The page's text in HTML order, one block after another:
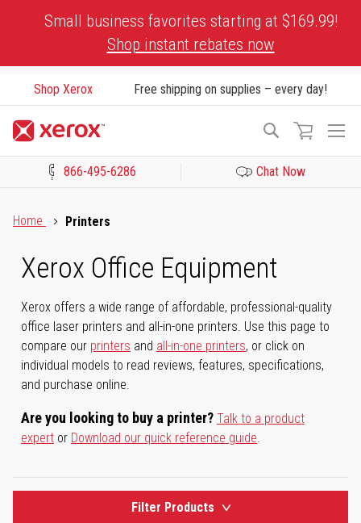
Small business favorites starting at $169.99!
Shop instant rebates now
Shop Xerox Free shipping on supplies – every day!
Search
866-495-6286 Chat Now
Home
Printers
Xerox Office Equipment
Xerox offers a wide range of affordable, professional-quality
office laser printers and all-in-one printers. Use this page to
compare our printers and all-in-one printers, or click on
individual models to read reviews, features, specifications,
and purchase online.
Are you looking to buy a printer? Talk to a product
expert or Download our quick reference guide.
Filter Products